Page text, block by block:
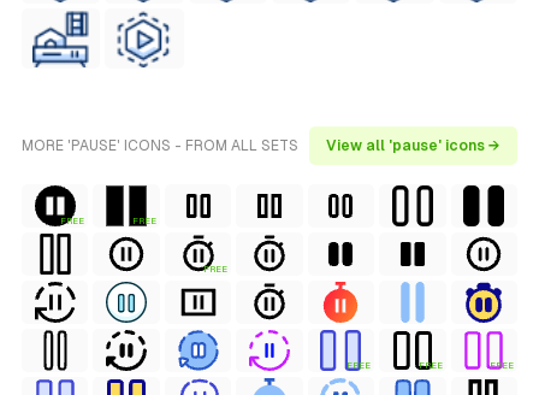
MORE 'PAUSE' ICONS - FROM ALL SETS View all 'pause' icons →
FREE FREE
FREE
FREE FREE FREE